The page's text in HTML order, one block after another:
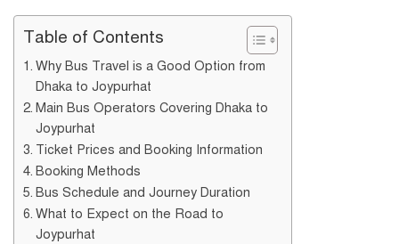
Table of Contents
Why Bus Travel is a Good Option from
Dhaka to Joypurhat
Main Bus Operators Covering Dhaka to
Joypurhat
Ticket Prices and Booking Information
Booking Methods
Bus Schedule and Journey Duration
What to Expect on the Road to
Joypurhat